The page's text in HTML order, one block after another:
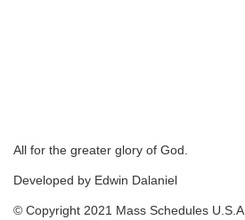
All for the greater glory of God.
Developed by Edwin Dalaniel
© Copyright 2021 Mass Schedules U.S.A.